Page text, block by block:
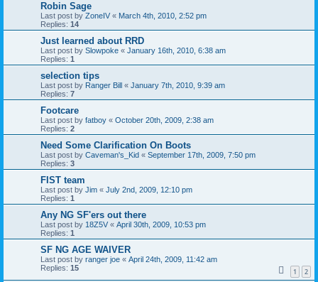
Robin Sage
Last post by ZoneIV « March 4th, 2010, 2:52 pm
Replies: 14
Just learned about RRD
Last post by Slowpoke « January 16th, 2010, 6:38 am
Replies: 1
selection tips
Last post by Ranger Bill « January 7th, 2010, 9:39 am
Replies: 7
Footcare
Last post by fatboy « October 20th, 2009, 2:38 am
Replies: 2
Need Some Clarification On Boots
Last post by Caveman's_Kid « September 17th, 2009, 7:50 pm
Replies: 3
FIST team
Last post by Jim « July 2nd, 2009, 12:10 pm
Replies: 1
Any NG SF'ers out there
Last post by 18Z5V « April 30th, 2009, 10:53 pm
Replies: 1
SF NG AGE WAIVER
Last post by ranger joe « April 24th, 2009, 11:42 am
Replies: 15 1 2